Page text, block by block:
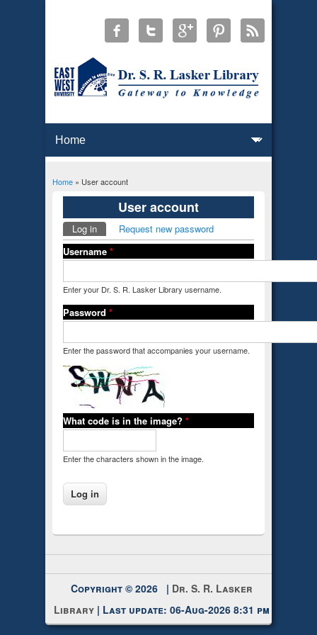
You are here
Home» User account
User account
Primary tabs
Log in(active tab)Request new password
Username *
Enter your Dr. S. R. Lasker Library username.
Password *
Enter the password that accompanies your username.
What code is in the image? *
Enter the characters shown in the image.
Copyright © 2026 | Dr. S. R. Lasker
Library | Last update: 06-Aug-2026 8:31 pm